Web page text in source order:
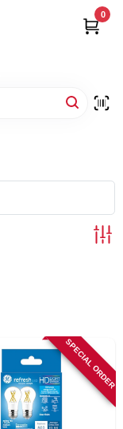
0
SPECIAL ORDER